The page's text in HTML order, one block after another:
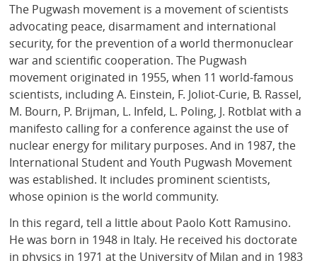
The Pugwash movement is a movement of scientists
advocating peace, disarmament and international
security, for the prevention of a world thermonuclear
war and scientific cooperation. The Pugwash
movement originated in 1955, when 11 world-famous
scientists, including A. Einstein, F. Joliot-Curie, B. Rassel,
M. Bourn, P. Brijman, L. Infeld, L. Poling, J. Rotblat with a
manifesto calling for a conference against the use of
nuclear energy for military purposes. And in 1987, the
International Student and Youth Pugwash Movement
was established. It includes prominent scientists,
whose opinion is the world community.
In this regard, tell a little about Paolo Kott Ramusino.
He was born in 1948 in Italy. He received his doctorate
in physics in 1971 at the University of Milan and in 1983